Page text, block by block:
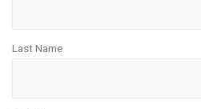
Last Name